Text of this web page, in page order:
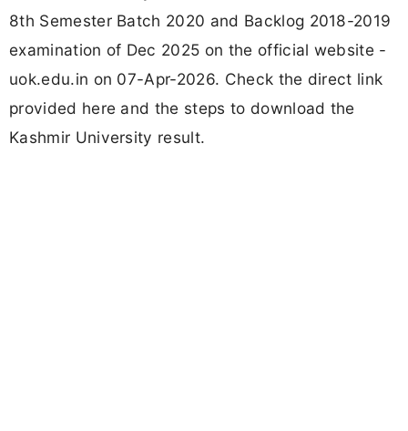
8th Semester Batch 2020 and Backlog 2018-2019
examination of Dec 2025 on the official website -
uok.edu.in on 07-Apr-2026. Check the direct link
provided here and the steps to download the
Kashmir University result.